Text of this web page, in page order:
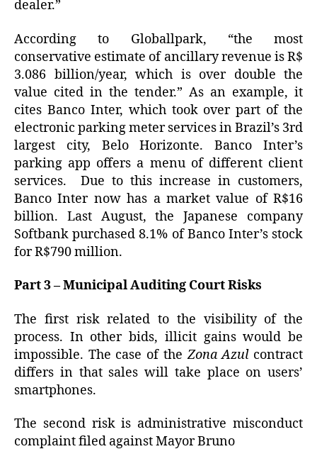
dealer.”
According to Globallpark, “the most
conservative estimate of ancillary revenue is R$
3.086 billion/year, which is over double the
value cited in the tender.” As an example, it
cites Banco Inter, which took over part of the
electronic parking meter services in Brazil’s 3rd
largest city, Belo Horizonte. Banco Inter’s
parking app offers a menu of different client
services. Due to this increase in customers,
Banco Inter now has a market value of R$16
billion. Last August, the Japanese company
Softbank purchased 8.1% of Banco Inter’s stock
for R$790 million.
Part 3 – Municipal Auditing Court Risks
The first risk related to the visibility of the
process. In other bids, illicit gains would be
impossible. The case of theZona Azulcontract
differs in that sales will take place on users’
smartphones.
The second risk is administrative misconduct
complaint filed against Mayor Bruno